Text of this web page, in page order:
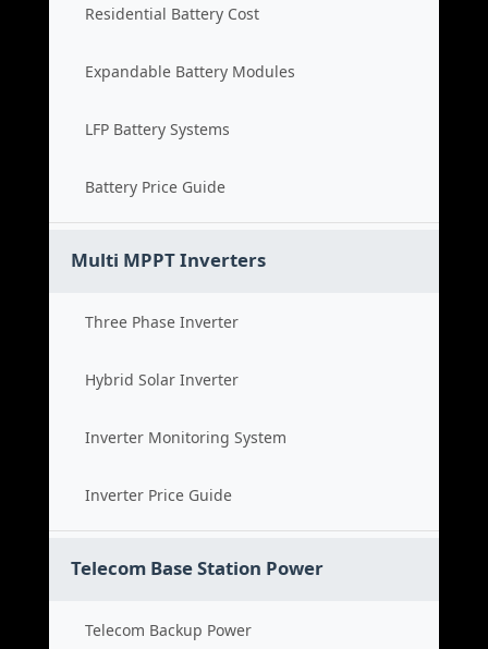
Residential Battery Cost
Expandable Battery Modules
LFP Battery Systems
Battery Price Guide
Multi MPPT Inverters
Three Phase Inverter
Hybrid Solar Inverter
Inverter Monitoring System
Inverter Price Guide
Telecom Base Station Power
Telecom Backup Power